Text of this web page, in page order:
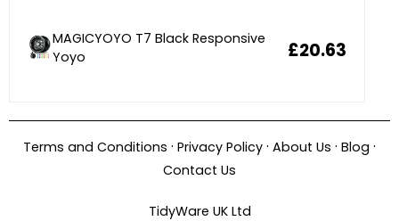
MAGICYOYO T7 Black Responsive
Yoyo
£20.63
Terms and Conditions · Privacy Policy · About Us · Blog ·
Contact Us
TidyWare UK Ltd